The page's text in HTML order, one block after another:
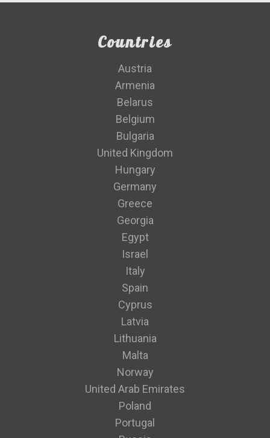
Countries
Austria
Armenia
Belarus
Belgium
Bulgaria
United Kingdom
Hungary
Germany
Greece
Georgia
Egypt
Israel
Italy
Spain
Cyprus
Latvia
Lithuania
Malta
Norway
United Arab Emirates
Poland
Portugal